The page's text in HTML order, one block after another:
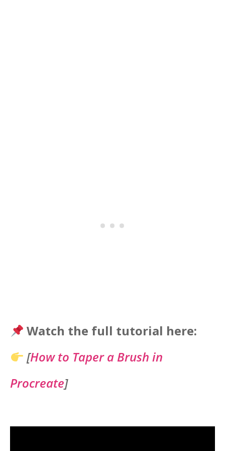
Watch the full tutorial here:
[How to Taper a Brush in
Procreate]